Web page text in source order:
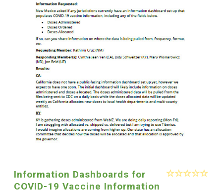
Information Dashboards for
COVID-19 Vaccine Information